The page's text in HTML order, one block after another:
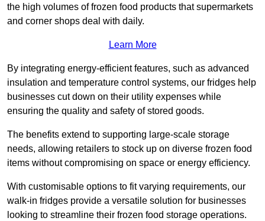
the high volumes of frozen food products that supermarkets
and corner shops deal with daily.
Learn More
By integrating energy-efficient features, such as advanced
insulation and temperature control systems, our fridges help
businesses cut down on their utility expenses while
ensuring the quality and safety of stored goods.
The benefits extend to supporting large-scale storage
needs, allowing retailers to stock up on diverse frozen food
items without compromising on space or energy efficiency.
With customisable options to fit varying requirements, our
walk-in fridges provide a versatile solution for businesses
looking to streamline their frozen food storage operations.